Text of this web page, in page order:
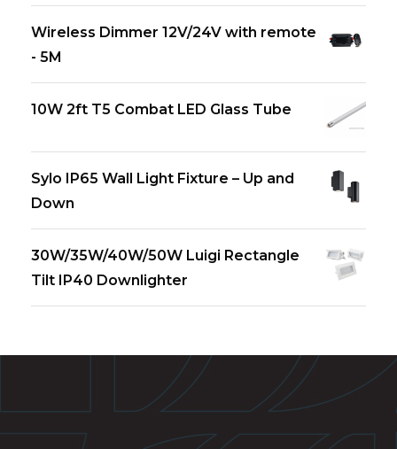
Wireless Dimmer 12V/24V with remote
- 5M
10W 2ft T5 Combat LED Glass Tube
Sylo IP65 Wall Light Fixture – Up and
Down
30W/35W/40W/50W Luigi Rectangle
Tilt IP40 Downlighter